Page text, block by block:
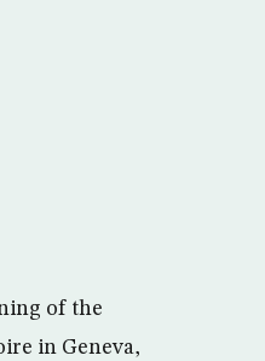
of the
in Geneva,